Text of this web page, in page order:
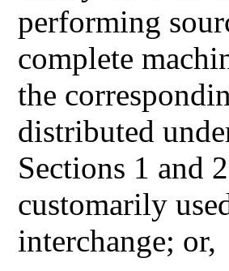
performing
complete
the
distributed
Sections 1 and
customarily
interchange; or,